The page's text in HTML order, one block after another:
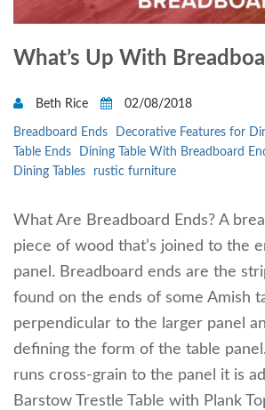
What’s Up With
Beth Rice 02/08/2018
Breadboard Ends Decorative Features for
Table Ends
Dining Table With Breadboard
Dining Tables
rustic furniture
What Are Breadboard Ends? A
piece of wood that’s joined to the
panel. Breadboard ends are the
found on the ends of some Amish
perpendicular to the larger panel
defining the form of the table
runs cross-grain to the panel it is
Barstow Trestle Table with Plank